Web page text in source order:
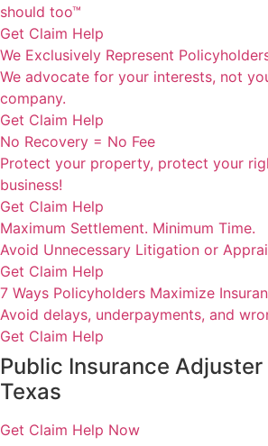
should too™
Get Claim Help
We Exclusively Represent
We advocate for your interests, not
company.
Get Claim Help
No Recovery = No Fee
Protect your property, protect your
business!
Get Claim Help
Maximum Settlement. Minimum Time.
Avoid Unnecessary Litigation or
Get Claim Help
7 Ways Policyholders Maximize
Avoid delays, underpayments, and
Get Claim Help
Public Insurance
Texas
Get Claim Help Now